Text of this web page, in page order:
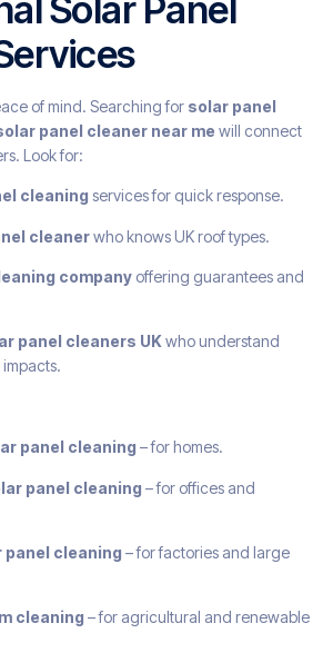
Solar Panel
of mind. Searching for solar panel
panel cleaner near me will connect
Look for:
cleaning services for quick response.
cleanerwho knows UK roof types.
company offering guarantees and
panel cleaners UKwho understand
panel cleaning – for homes.
panel cleaning – for offices and
cleaning – for factories and large
cleaning – for agricultural and renewable